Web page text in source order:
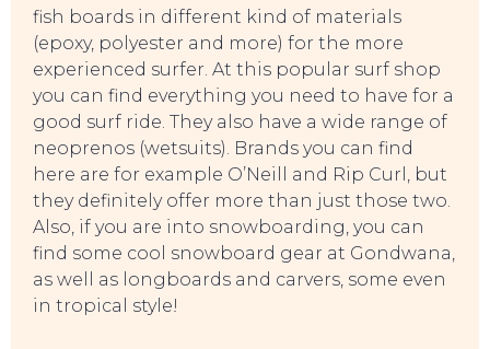
fish boards in different kind of materials
(epoxy, polyester and more) for the more
experienced surfer. At this popular surf shop
you can find everything you need to have for a
good surf ride. They also have a wide range of
neoprenos (wetsuits). Brands you can find
here are for example O’Neill and Rip Curl, but
they definitely offer more than just those two.
Also, if you are into snowboarding, you can
find some cool snowboard gear at Gondwana,
as well as longboards and carvers, some even
in tropical style!